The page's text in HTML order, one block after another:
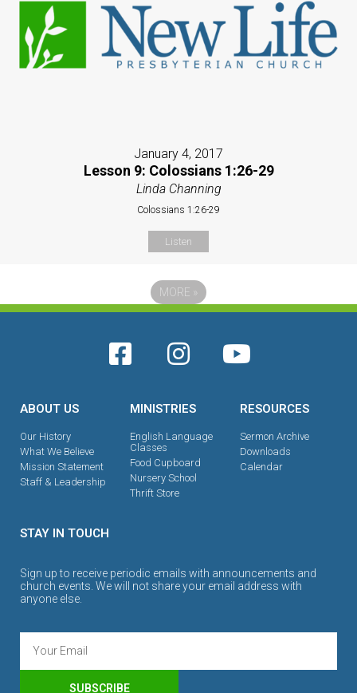
January 4, 2017
Lesson 9: Colossians 1:26-29
Linda Channing
Colossians 1:26-29
Listen
MORE »
ABOUT US
Our History
What We Believe
Mission Statement
Staff & Leadership
MINISTRIES
English Language
Classes
Food Cupboard
Nursery School
Thrift Store
RESOURCES
Sermon Archive
Downloads
Calendar
STAY IN TOUCH
Sign up to receive periodic emails with announcements and
church events. We will not share your email address with
anyone else.
SUBSCRIBE